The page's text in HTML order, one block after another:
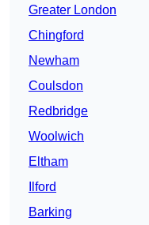
Greater London
Chingford
Newham
Coulsdon
Redbridge
Woolwich
Eltham
Ilford
Barking